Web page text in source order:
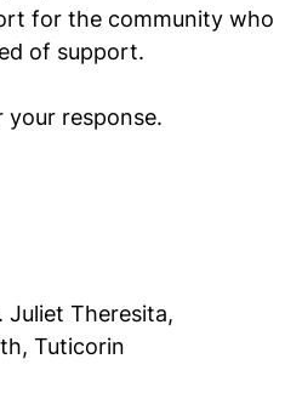
for the community who
of support.
response.
Juliet Theresita,
Tuticorin